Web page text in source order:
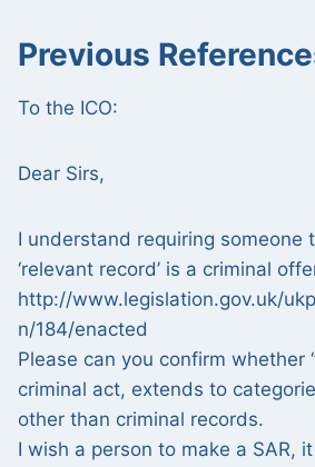
Previous
To the ICO:
Dear Sirs,
I understand requiring someone
‘relevant record’ is a criminal
http://www.legislation.gov.uk/
n/184/enacted
Please can you confirm whether
criminal act, extends to
other than criminal records.
I wish a person to make a SAR,